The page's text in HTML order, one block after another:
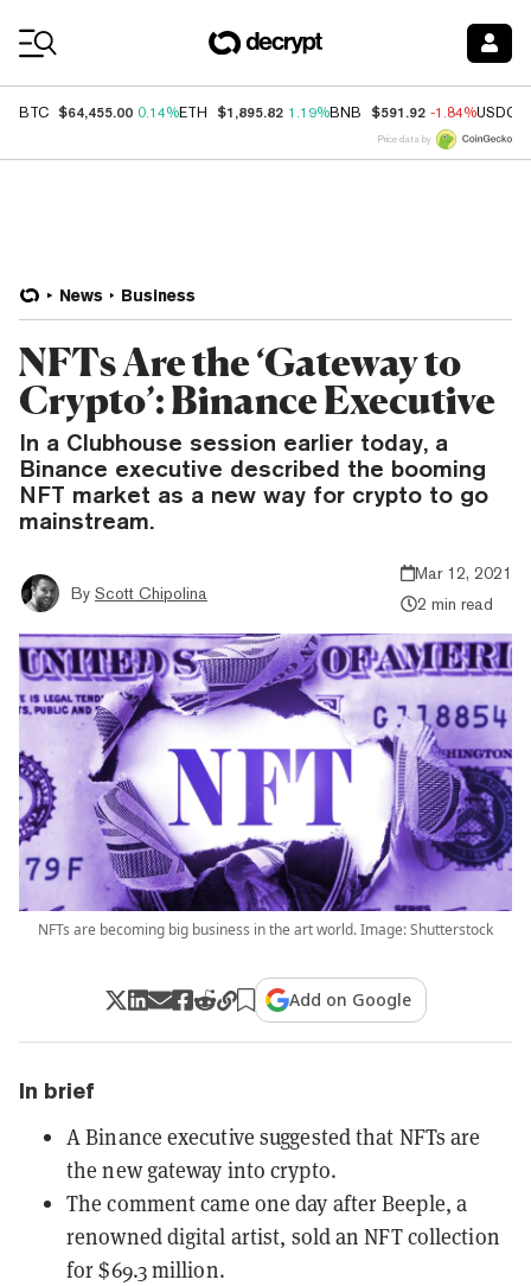
BTC $64,455.00 0.14%ETH $1,895.82 1.19%BNB $591.92 -1.84%USDC
Price data by
News Business
NFTs Are the ‘Gateway to
Crypto’: Binance Executive
In a Clubhouse session earlier today, a
Binance executive described the booming
NFT market as a new way for crypto to go
mainstream.
By Scott Chipolina
Mar 12, 2021
2 min read
NFTs are becoming big business in the art world. Image: Shutterstock
Add on Google
In brief
A Binance executive suggested that NFTs are
the new gateway into crypto.
The comment came one day after Beeple, a
renowned digital artist, sold an NFT collection
for $69.3 million.